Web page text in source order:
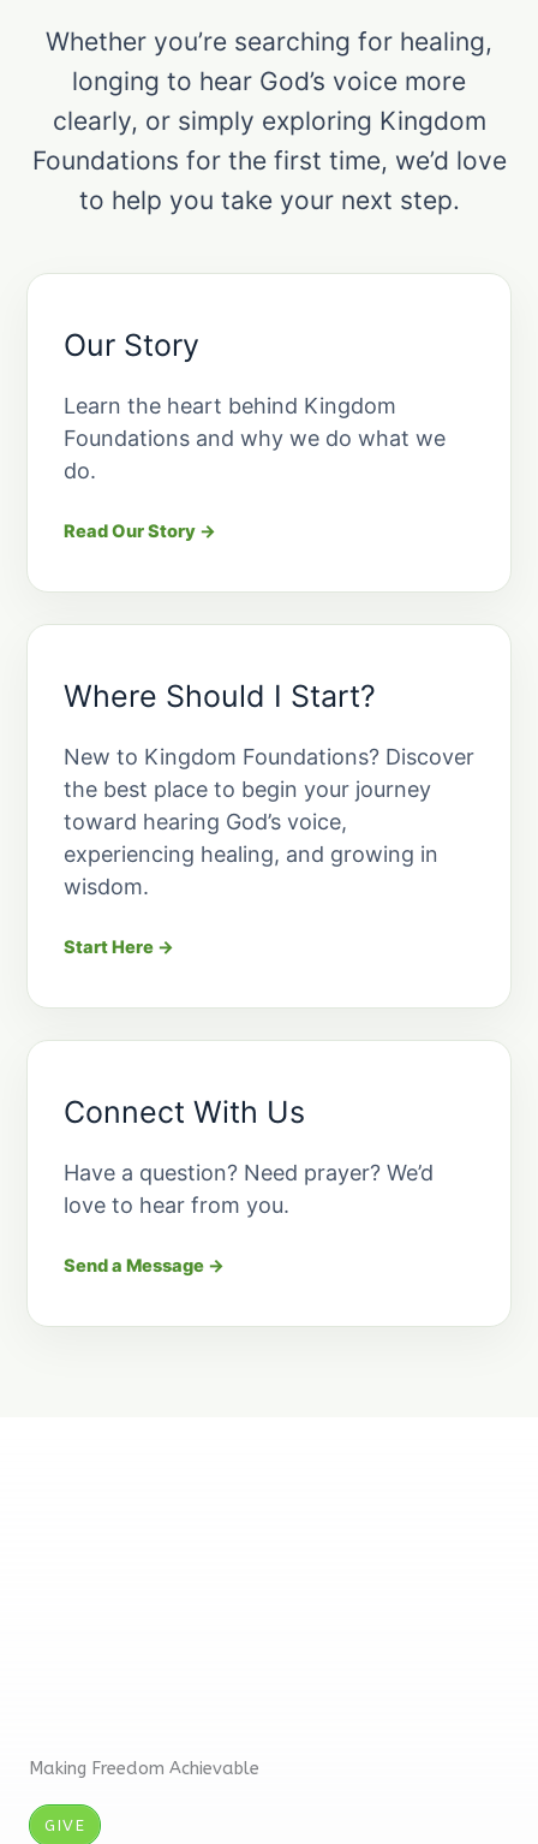
Whether you’re searching for healing,
longing to hear God’s voice more
clearly, or simply exploring Kingdom
Foundations for the first time, we’d love
to help you take your next step.
Our Story
Learn the heart behind Kingdom
Foundations and why we do what we
do.
Read Our Story →
Where Should I Start?
New to Kingdom Foundations? Discover
the best place to begin your journey
toward hearing God’s voice,
experiencing healing, and growing in
wisdom.
Start Here →
Connect With Us
Have a question? Need prayer? We’d
love to hear from you.
Send a Message →
Making Freedom Achievable
GIVE